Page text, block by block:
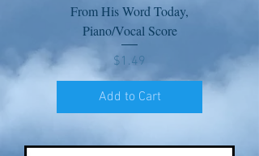
From His Word Today,
Piano/Vocal Score
Price
$1.49
Add to Cart